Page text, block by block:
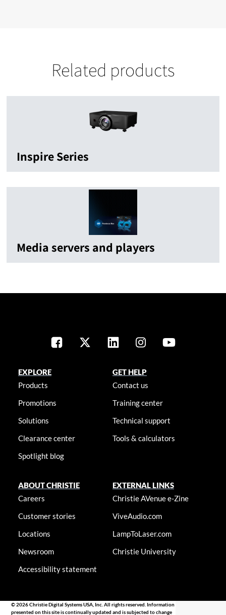
Related products
Inspire Series
Media servers and players
EXPLORE
Products
Promotions
Solutions
Clearance center
Spotlight blog
GET HELP
Contact us
Training center
Technical support
Tools & calculators
ABOUT CHRISTIE
Careers
Customer stories
Locations
Newsroom
Accessibility statement
EXTERNAL LINKS
Christie AVenue e-Zine
ViveAudio.com
LampToLaser.com
Christie University
© 2026 Christie Digital Systems USA, Inc. All rights reserved. Information
presented on this site is continually updated and is subjected to change